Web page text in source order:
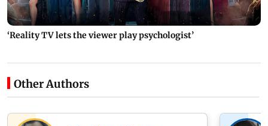
‘Reality TV lets the viewer play psychologist’
Other Authors